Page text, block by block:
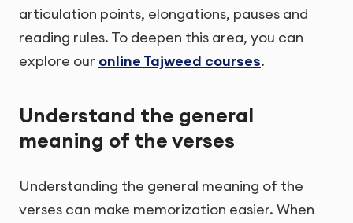
articulation points, elongations, pauses and
reading rules. To deepen this area, you can
explore our online Tajweed courses.
Understand the general
meaning of the verses
Understanding the general meaning of the
verses can make memorization easier. When